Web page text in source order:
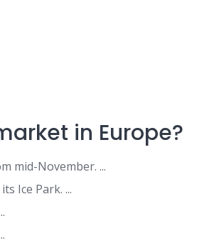
in Europe?
mid-November. ...
Ice Park. ...